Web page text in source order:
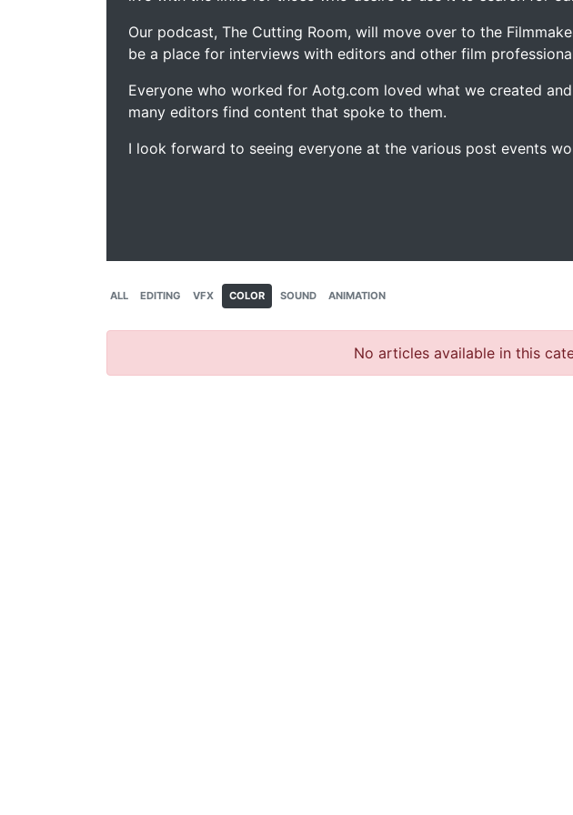
Our podcast, The Cutting Room, will move over to the
be a place for interviews with editors and other film
Everyone who worked for Aotg.com loved what we created
many editors find content that spoke to them.
I look forward to seeing everyone at the various post events
ALL EDITING VFX COLOR SOUND ANIMATION
No articles available in this